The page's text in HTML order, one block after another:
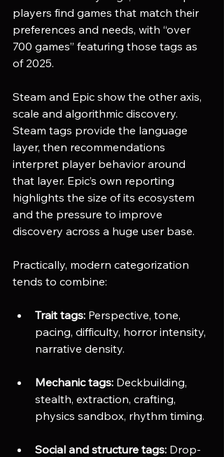
players find games that match their
preferences and needs, with “over
700 games” featuring those tags as
of 2025.
Steam and Epic show the other axis,
scale and algorithmic discovery.
Steam tags provide the language
layer, then recommendations
interpret player behavior around
that layer. Epic’s own reporting
highlights the size of its ecosystem
and the pressure to improve
discovery across a huge user base.
Practically, modern categorization
tends to combine:
Trait tags: Perspective, tone,
pacing, difficulty, horror intensity,
narrative density.
Mechanic tags: Deckbuilding,
stealth, extraction, crafting,
physics sandbox, rhythm timing.
Social and structure tags: Drop-